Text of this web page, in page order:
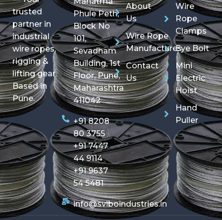
trusted
partner in
industrial
wire ropes,
rigging &
lifting gear.
Based in
Pune.
Phule Peth,
Block No
101,
Sevadham
Building, 1st
Floor, Pune,
Maharashtra
411042
+91 8208
80 3755
+91 7447
44 9114
+91 9637
54 5481
info@sviboindustries.in
About
Us
Wire Rope
Manufactures
Contact
Us
Wire
Rope
Clamps
Eye Bolt
Mini
Electric
Hoist
Hand
Puller